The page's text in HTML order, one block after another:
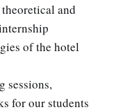
and
of the hotel
sessions,
for our students